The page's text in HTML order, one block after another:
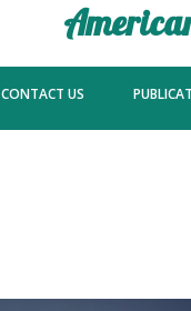
CONTACT US